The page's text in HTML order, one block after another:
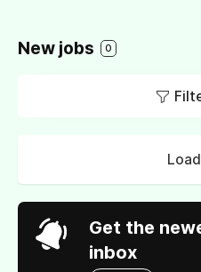
New jobs 0
Get the
inbox